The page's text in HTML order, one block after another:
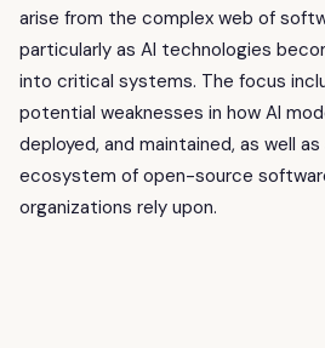
arise from the complex web of
particularly as AI technologies
into critical systems. The focus
potential weaknesses in how AI
deployed, and maintained, as well
ecosystem of open-source
organizations rely upon.